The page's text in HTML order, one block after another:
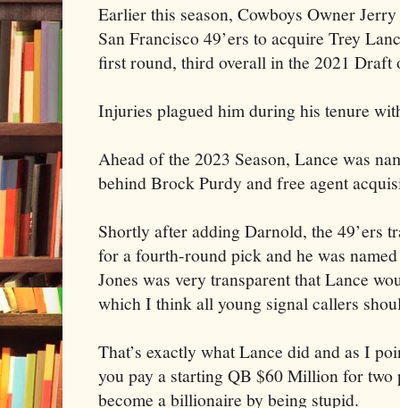
Earlier this season, Cowboys Owner
San Francisco 49’ers to acquire Trey
first round, third overall in the 2021 Draft
Injuries plagued him during his tenure
Ahead of the 2023 Season, Lance was
behind Brock Purdy and free agent
Shortly after adding Darnold, the 49’ers
for a fourth-round pick and he was
Jones was very transparent that Lance
which I think all young signal callers
That’s exactly what Lance did and as I
you pay a starting QB $60 Million for two
become a billionaire by being stupid.